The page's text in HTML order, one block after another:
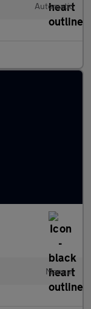
Automatic
Manual